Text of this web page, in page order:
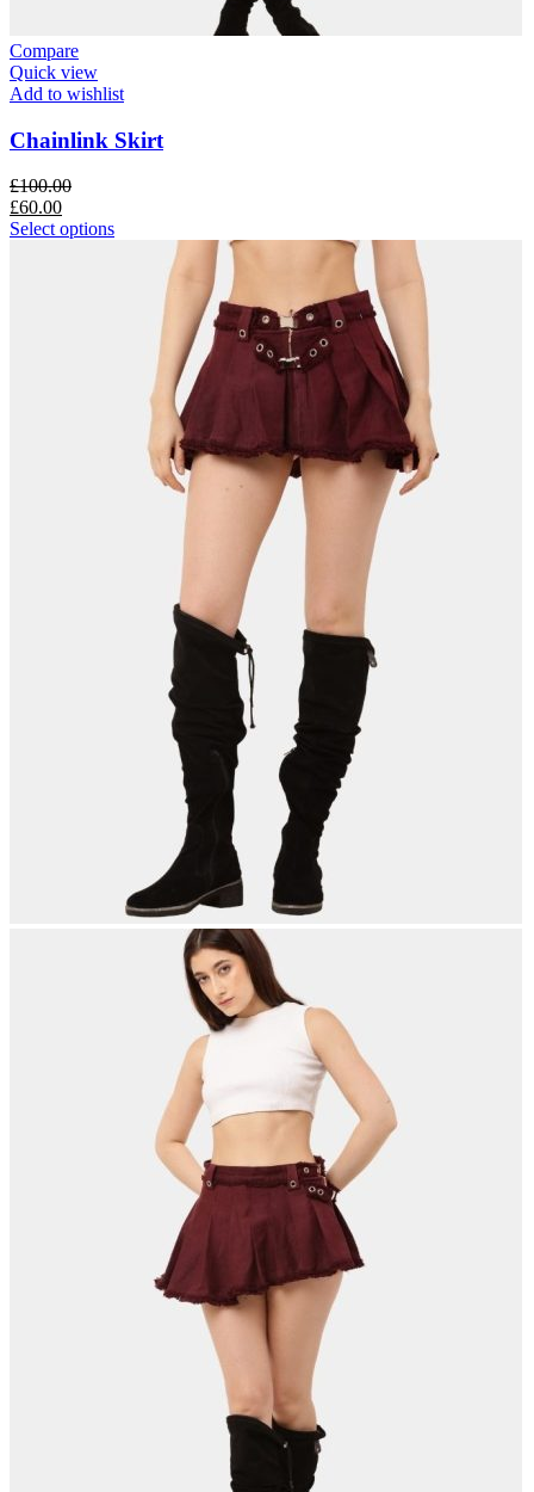
Compare
Quick view
Add to wishlist
Chainlink Skirt
£100.00
£60.00
Select options
SOMEONE JUST BOUGHT
Reverse Hem Jacket